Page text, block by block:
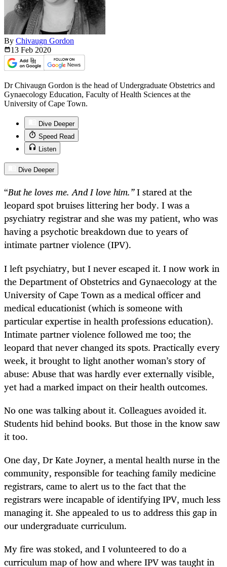
By Chivaugn Gordon
13 Feb 2020
Dr Chivaugn Gordon is the head of Undergraduate Obstetrics and
Gynaecology Education, Faculty of Health Sciences at the
University of Cape Town.
Dive Deeper
Speed Read
Listen
Dive Deeper
“But he loves me. And I love him.”I stared at the
leopard spot bruises littering her body. I was a
psychiatry registrar and she was my patient, who was
having a psychotic breakdown due to years of
intimate partner violence (IPV).
I left psychiatry, but I never escaped it. I now work in
the Department of Obstetrics and Gynaecology at the
University of Cape Town as a medical officer and
medical educationist (which is someone with
particular expertise in health professions education).
Intimate partner violence followed me too; the
leopard that never changed its spots. Practically every
week, it brought to light another woman’s story of
abuse: Abuse that was hardly ever externally visible,
yet had a marked impact on their health outcomes.
No one was talking about it. Colleagues avoided it.
Students hid behind books. But those in the know saw
it too.
One day, Dr Kate Joyner, a mental health nurse in the
community, responsible for teaching family medicine
registrars, came to alert us to the fact that the
registrars were incapable of identifying IPV, much less
managing it. She appealed to us to address this gap in
our undergraduate curriculum.
My fire was stoked, and I volunteered to do a
curriculum map of how and where IPV was taught in